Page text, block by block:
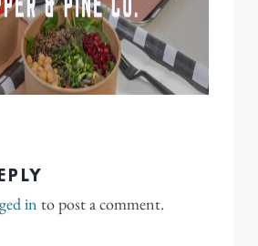
in to post a comment.